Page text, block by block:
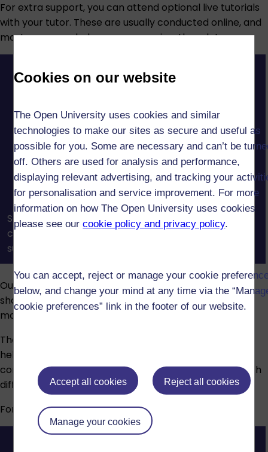
Cookies on our website
The Open University uses cookies and similar
technologies to make our sites as secure and useful as
possible for you. Some are necessary and can’t be
off. Others are used for analysis and performance,
displaying relevant advertising, and tracking your
for personalisation and service improvement. For more
information on how The Open University uses cookies
please see ourcookie policy and privacy policy.
You can accept, reject or manage your cookie
below, and change your mind at any time via the
cookie preferences” link in the footer of our website.
Accept all cookies Reject all cookies
Manage your cookies
For extra support, you can attend optional live tutorials
with your tutor. These are usually conducted online, and
most are recorded so you can review them later.
See how OU tutors and tutorials help you build
confidence, connect with others, and get the
support you need to succeed in your studies.
Our assessments reinforce what you’ve learned and
show your understanding. Assessment types vary by
module and may include:
The Open University provides advice and guidance to
help students who have disabilities, long-term health
conditions, specific learning difficulties or mental health
difficulties.
For more information, visit ourDisability support